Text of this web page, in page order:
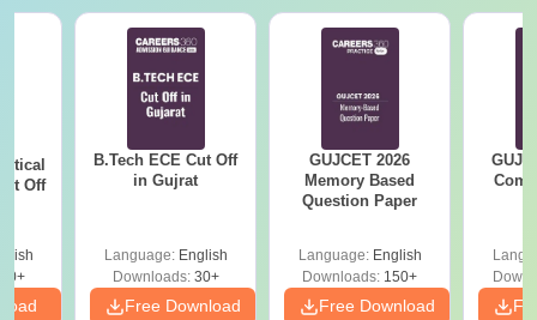
Off
B.Tech ECE Cut Off
in Gujrat
Language: English
Downloads:30+
Free Download
GUJCET 2026
Memory Based
Question Paper
Language: English
Downloads: 150+
Free Download